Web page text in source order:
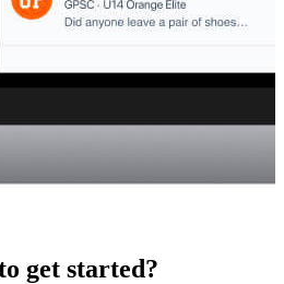
get started?